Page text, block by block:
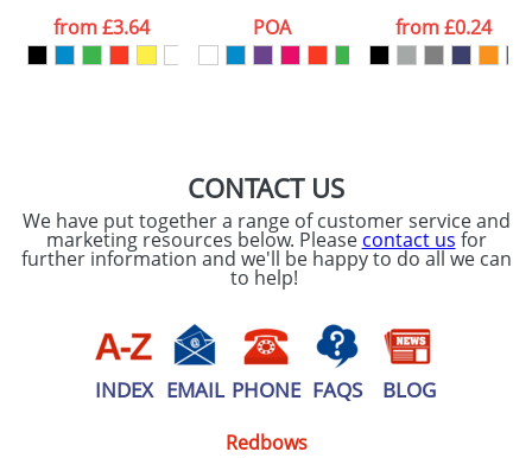
processed as per
ourPrivacy Policy
from£3.64
POA
from£0.24
CONTACT US
We have put together a range of customer service and
marketing resources below. Please contact us for
further information and we'll be happy to do all we can
to help!
INDEX EMAIL PHONE FAQS BLOG
Redbows